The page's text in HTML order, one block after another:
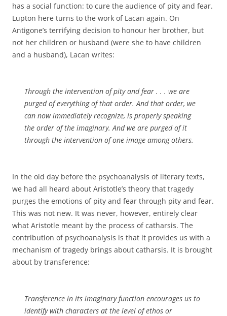
has a social function: to cure the audience of pity and fear.
Lupton here turns to the work of Lacan again. On
Antigone’s terrifying decision to honour her brother, but
not her children or husband (were she to have children
and a husband), Lacan writes:
Through the intervention of pity and fear . . . we are
purged of everything of that order. And that order, we
can now immediately recognize, is properly speaking
the order of the imaginary. And we are purged of it
through the intervention of one image among others.
In the old day before the psychoanalysis of literary texts,
we had all heard about Aristotle’s theory that tragedy
purges the emotions of pity and fear through pity and fear.
This was not new. It was never, however, entirely clear
what Aristotle meant by the process of catharsis. The
contribution of psychoanalysis is that it provides us with a
mechanism of tragedy brings about catharsis. It is brought
about by transference:
Transference in its imaginary function encourages us to
identify with characters at the level of ethos or